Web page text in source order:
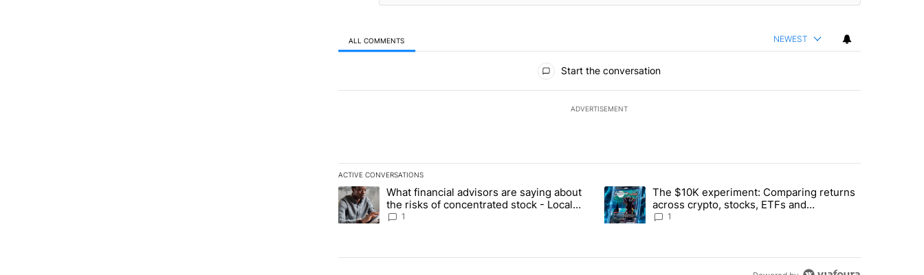
ALL COMMENTS NEWEST
Start the conversation
ADVERTISEMENT
ACTIVE CONVERSATIONS
The following is a list of the most commented articles in the last 7 days.
A trending article titled "What financial advisors are saying about the risks of concentrated stock - Local News 8" with 1 comment.
What financial advisors are saying about
the risks of concentrated stock - Local
News 8
1
A trending article titled "The $10K experiment: Comparing returns
The $10K experiment: Comparing returns
across crypto, stocks, ETFs and
collectibles - Local News 8
1